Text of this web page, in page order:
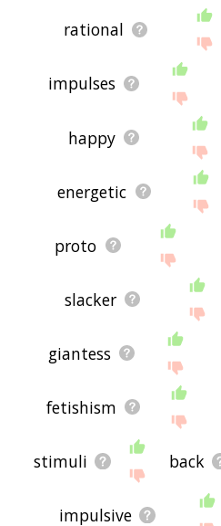
rational
impulses
happy
energetic
proto
slacker
giantess
fetishism
stimuli back
impulsive